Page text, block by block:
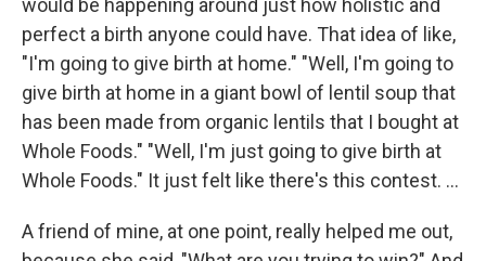
would be happening around just how holistic and
perfect a birth anyone could have. That idea of like,
"I'm going to give birth at home." "Well, I'm going to
give birth at home in a giant bowl of lentil soup that
has been made from organic lentils that I bought at
Whole Foods." "Well, I'm just going to give birth at
Whole Foods." It just felt like there's this contest. ...
A friend of mine, at one point, really helped me out,